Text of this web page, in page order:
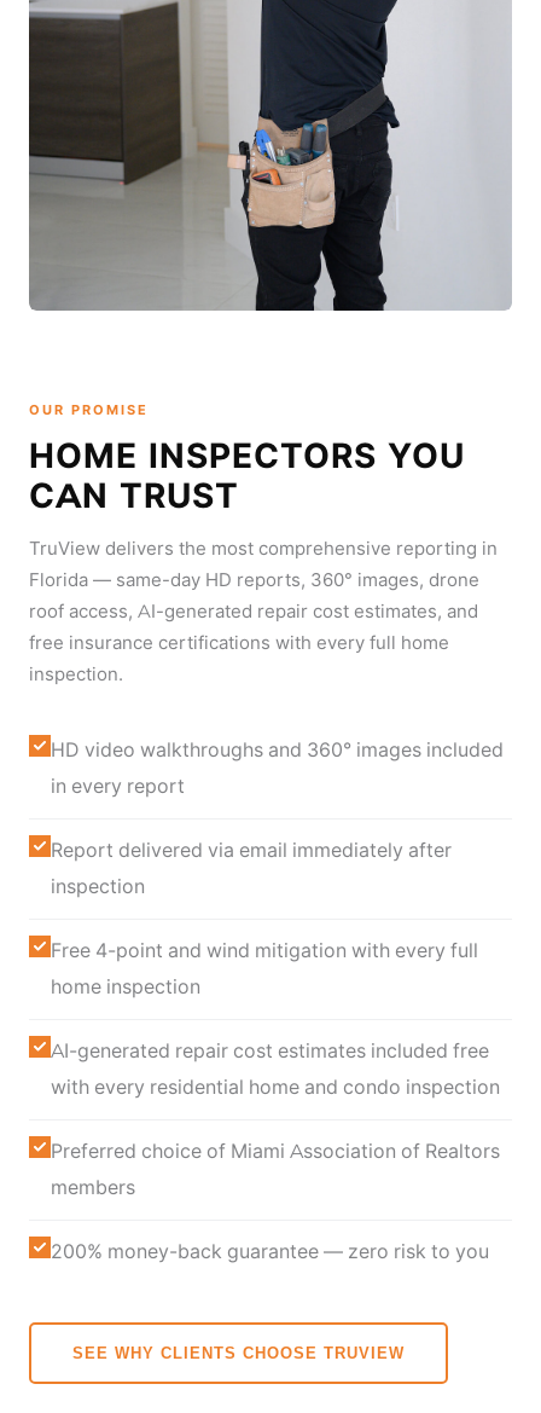
OUR PROMISE
HOME INSPECTORS YOU
CAN TRUST
TruView delivers the most comprehensive reporting in
Florida — same-day HD reports, 360° images, drone
roof access, AI-generated repair cost estimates, and
free insurance certifications with every full home
inspection.
HD video walkthroughs and 360° images included
in every report
Report delivered via email immediately after
inspection
Free 4-point and wind mitigation with every full
home inspection
AI-generated repair cost estimates included free
with every residential home and condo inspection
Preferred choice of Miami Association of Realtors
members
200% money-back guarantee — zero risk to you
SEE WHY CLIENTS CHOOSE TRUVIEW